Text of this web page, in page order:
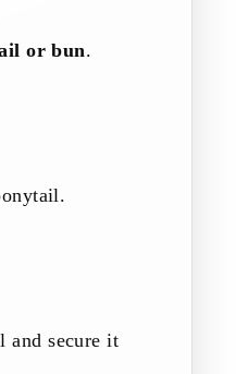
or bun.
and secure it